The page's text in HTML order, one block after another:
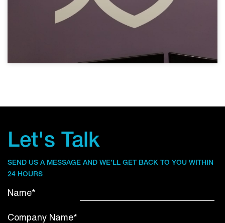
Let's Talk
SEND US A MESSAGE AND WE’LL GET BACK TO YOU WITHIN
24 HOURS
Name*
Company Name*